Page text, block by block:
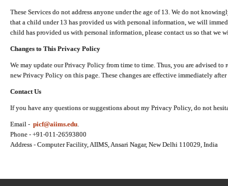
These Services do not address anyone under the age of 13. We do not
that a child under 13 has provided us with personal information, we will
child has provided us with personal information, please contact us so that we
Changes to This Privacy Policy
We may update our Privacy Policy from time to time. Thus, you are advised
new Privacy Policy on this page. These changes are effective immediately
Contact Us
If you have any questions or suggestions about my Privacy Policy, do not
Email - picf@aiims.edu
Phone - +91-011-26593800
Address - Computer Facility, AIIMS, Ansari Nagar, New Delhi 110029, India